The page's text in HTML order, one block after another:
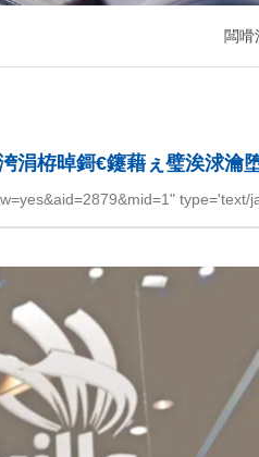
闆嗗
涓栫晫鎶€鑳藉ぇ璧涘浗瀹